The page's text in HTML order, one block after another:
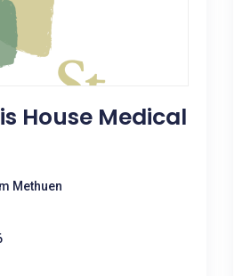
House Medical
Methuen